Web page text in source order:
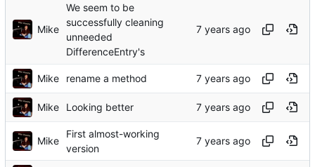
Mike
We seem to be
successfully cleaning
unneeded
DifferenceEntry's
Mike rename a method
Mike Looking better
Mike
First almost-working
version